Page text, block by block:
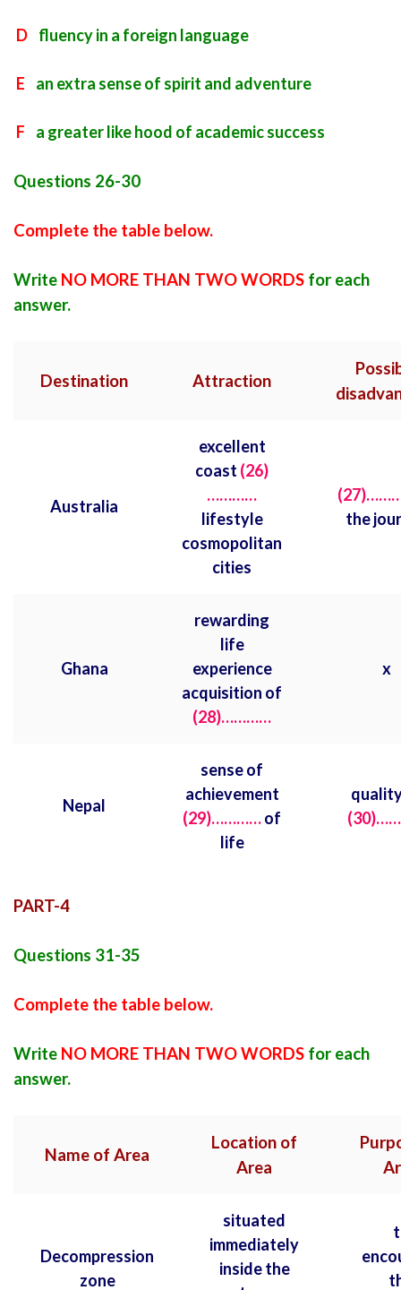
D fluency in a foreign language
E an extra sense of spirit and adventure
F a greater like hood of academic success
Questions 26-30
Complete the table below.
Write NO MORE THAN TWO WORDS for each
answer.
Destination Attraction
Australia
excellent
coast (26)
…………
lifestyle
cosmopolitan
cities
the
Ghana
rewarding
life
experience
acquisition of
(28)…………
x
Nepal
sense of
achievement
(29)…………of
life
PART-4
Questions 31-35
Complete the table below.
Write NO MORE THAN TWO WORDS for each
answer.
Name of Area
Location of
Area
Decompression
zone
situated
immediately
inside the